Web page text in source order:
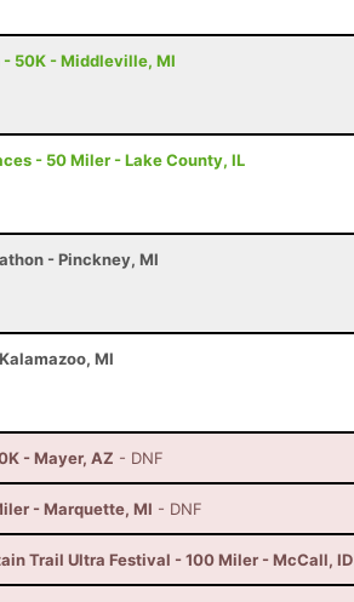
- 50K - Middleville, MI
- 50 Miler - Lake County, IL
- Pinckney, MI
MI
- Mayer, AZ - DNF
- Marquette, MI - DNF
Trail Ultra Festival - 100 Miler - McCall, ID